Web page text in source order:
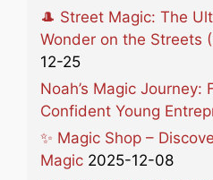
🎩 Street Magic: The
Wonder on the Streets
12-25
Noah’s Magic Journey:
Confident Young
✨ Magic Shop –
Magic 2025-12-08